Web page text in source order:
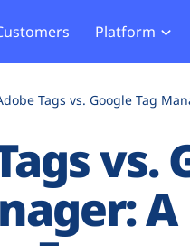
Platform
How it Works
Remote Monitoring
Blocking
Risks
Tag
GDPR
Tags vs. Google Tag
vs.
A